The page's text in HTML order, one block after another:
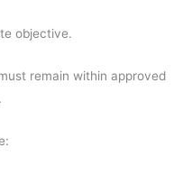
objective.
remain within approved